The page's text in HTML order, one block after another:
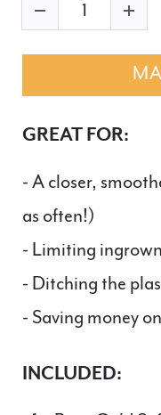
GREAT FOR:
- A closer,
as often!)
- Limiting
- Ditching the
- Saving money
INCLUDED: